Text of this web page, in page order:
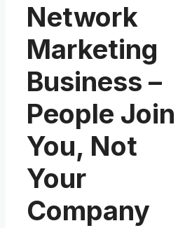
Network
Marketing
Business –
People Join
You, Not
Your
Company